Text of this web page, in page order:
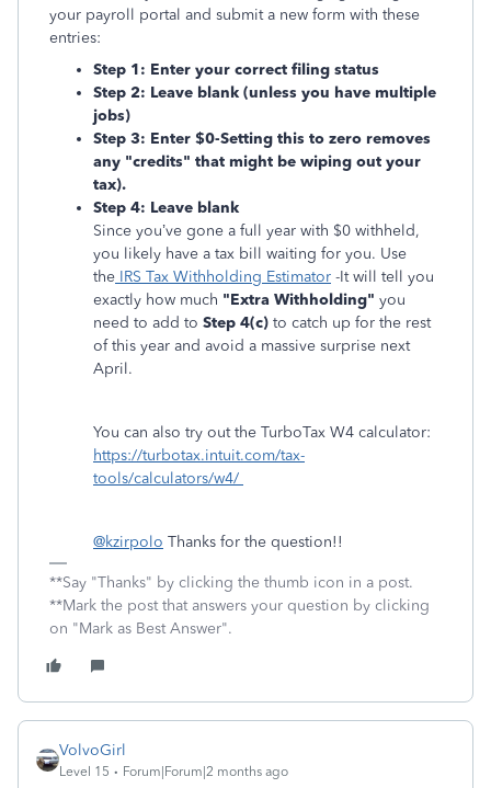
your payroll portal and submit a new form with these
entries:
Step 1: Enter your correct filing status
Step 2: Leave blank (unless you have multiple
jobs)
Step 3: Enter $0-Setting this to zero removes
any "credits" that might be wiping out your
tax).
Step 4: Leave blank
Since you’ve gone a full year with $0 withheld,
you likely have a tax bill waiting for you. Use
the IRS Tax Withholding Estimator -It will tell you
exactly how much "Extra Withholding" you
need to add to Step 4(c) to catch up for the rest
of this year and avoid a massive surprise next
April.
You can also try out the TurboTax W4 calculator:
https://turbotax.intuit.com/tax-
tools/calculators/w4/
@kzirpolo Thanks for the question!!
**Say "Thanks" by clicking the thumb icon in a post.
**Mark the post that answers your question by clicking
on "Mark as Best Answer".
VolvoGirl
Level 15 Forum|Forum|2 months ago